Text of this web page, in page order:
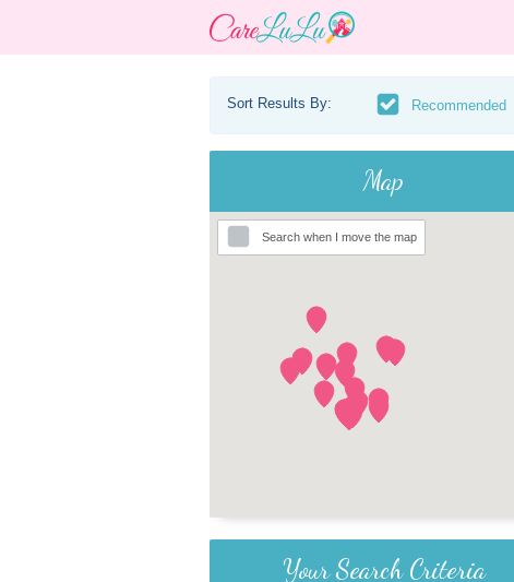
Sort Results By: Recommended
Map
Search when I move the map
Your Search Criteria